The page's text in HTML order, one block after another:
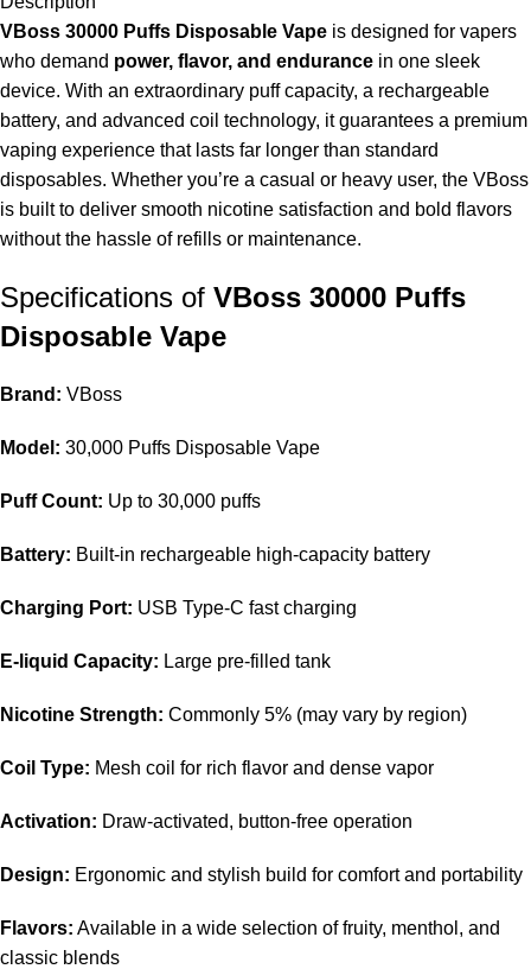
VBoss 30000 Puffs Disposable Vape is designed for vapers
who demand power, flavor, and endurance in one sleek
device. With an extraordinary puff capacity, a rechargeable
battery, and advanced coil technology, it guarantees a premium
vaping experience that lasts far longer than standard
disposables. Whether you’re a casual or heavy user, the VBoss
is built to deliver smooth nicotine satisfaction and bold flavors
without the hassle of refills or maintenance.
Specifications of VBoss 30000 Puffs
Disposable Vape
Brand: VBoss
Model: 30,000 Puffs Disposable Vape
Puff Count: Up to 30,000 puffs
Battery: Built-in rechargeable high-capacity battery
Charging Port: USB Type-C fast charging
E-liquid Capacity: Large pre-filled tank
Nicotine Strength: Commonly 5% (may vary by region)
Coil Type: Mesh coil for rich flavor and dense vapor
Activation: Draw-activated, button-free operation
Design: Ergonomic and stylish build for comfort and portability
Flavors: Available in a wide selection of fruity, menthol, and
classic blends